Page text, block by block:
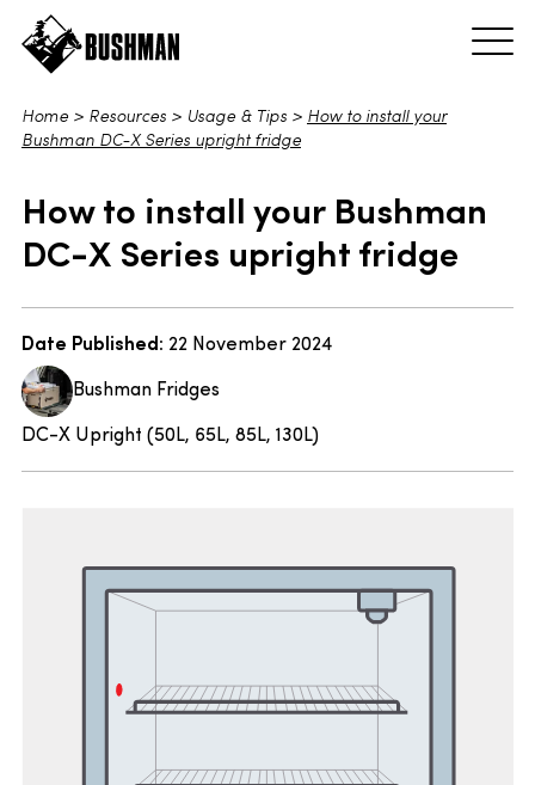
Home > Resources > Usage & Tips > How to install your
Bushman DC-X Series upright fridge
How to install your Bushman
DC-X Series upright fridge
Date Published: 22 November 2024
Bushman Fridges
DC-X Upright (50L, 65L, 85L, 130L)